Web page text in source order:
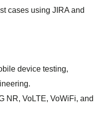
cases using JIRA and
device testing,
NR, VoLTE, VoWiFi, and